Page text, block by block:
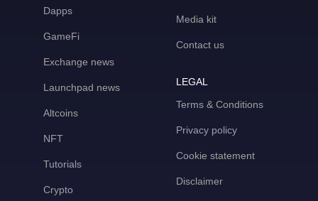
Dapps
GameFi
Exchange news
Launchpad news
Altcoins
NFT
Tutorials
Crypto
Media kit
Contact us
LEGAL
Terms & Conditions
Privacy policy
Cookie statement
Disclaimer